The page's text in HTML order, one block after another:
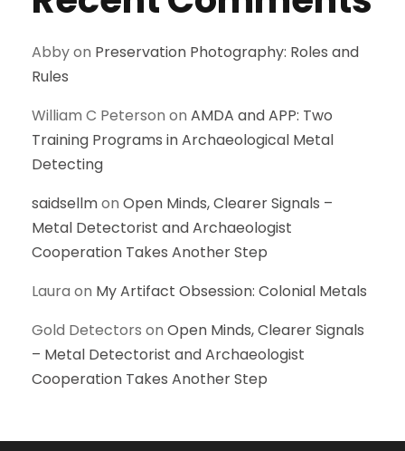
Abbyon Preservation Photography: Roles and
Rules
William C Peterson on AMDA and APP: Two
Training Programs in Archaeological Metal
Detecting
saidsellmon Open Minds, Clearer Signals –
Metal Detectorist and Archaeologist
Cooperation Takes Another Step
Laura on My Artifact Obsession: Colonial Metals
Gold Detectors on Open Minds, Clearer Signals
– Metal Detectorist and Archaeologist
Cooperation Takes Another Step